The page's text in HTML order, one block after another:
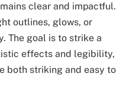
clear and impactful.
outlines, glows, or
The goal is to strike a
effects and legibility,
both striking and easy to